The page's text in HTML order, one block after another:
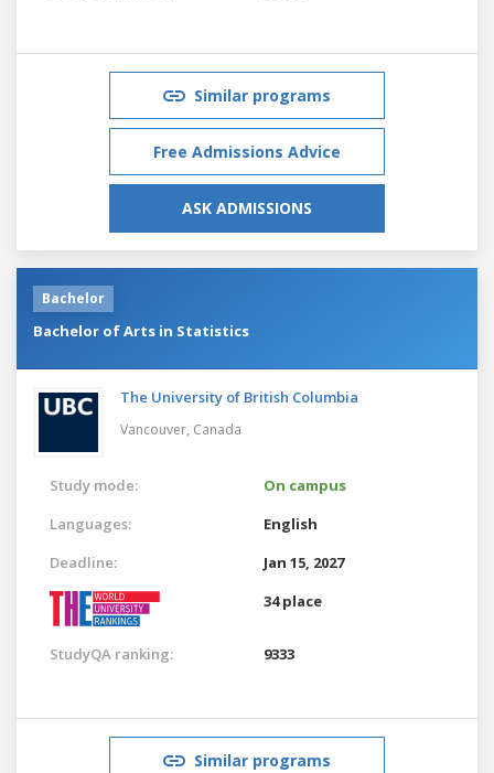
Similar programs
Free Admissions Advice
ASK ADMISSIONS
Bachelor
Bachelor of Arts in Statistics
The University of British Columbia
Vancouver, Canada
Study mode:
On campus
Languages:
English
Deadline:
Jan 15, 2027
34 place
StudyQA ranking: 9333
Similar programs